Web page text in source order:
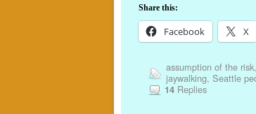
Share this:
Facebook X
assumption of the risk,
jaywalking, Seattle
14Replies